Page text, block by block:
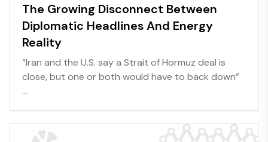
The Growing Disconnect Between
Diplomatic Headlines And Energy
Reality
“Iran and the U.S. say a Strait of Hormuz deal is
close, but one or both would have to back down”
...